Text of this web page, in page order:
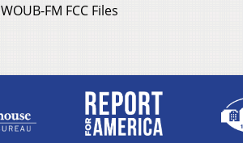
WOUB-FM FCC Files